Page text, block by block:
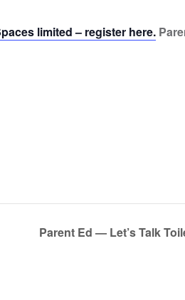
limited – register here.
Parent Ed — Let’s Talk